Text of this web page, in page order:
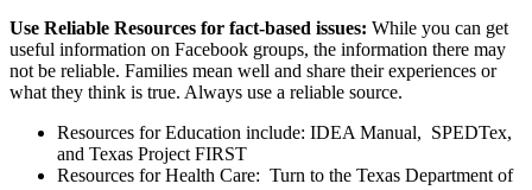
Use Reliable Resources for fact-based issues: While you can get
useful information on Facebook groups, the information there may
not be reliable. Families mean well and share their experiences or
what they think is true. Always use a reliable source.
Resources for Education include: IDEA Manual, SPEDTex,
and Texas Project FIRST
Resources for Health Care: Turn to the Texas Department of